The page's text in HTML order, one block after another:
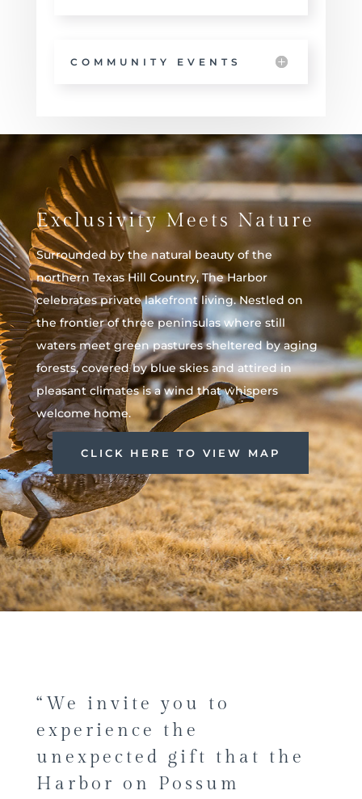
COMMUNITY EVENTS
Exclusivity Meets Nature
Surrounded by the natural beauty of the
northern Texas Hill Country, The Harbor
celebrates private lakefront living. Nestled on
the frontier of three peninsulas where still
waters meet green pastures sheltered by aging
forests, covered by blue skies and attired in
pleasant climates is a wind that whispers
welcome home.
CLICK HERE TO VIEW MAP
“We invite you to
experience the
unexpected gift that the
Harbor on Possum